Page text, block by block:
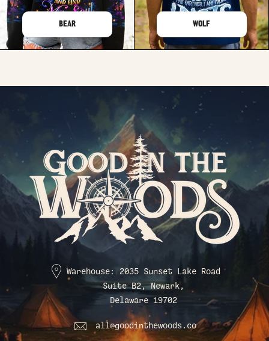
BEAR WOLF
Warehouse: 2035 Sunset Lake Road
Suite B2, Newark,
Delaware 19702
all@goodinthewoods.co